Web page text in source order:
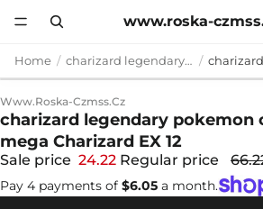
www.roska-
Home charizard legendary pokemon cards
Www.roska-Czmss.cz
charizard legendary pokemon
mega Charizard EX 12
Sale price 24.22 Regular price
Pay 4 payments of $6.05 a month.